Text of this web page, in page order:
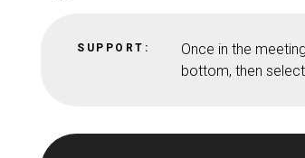
SUPPORT:
Once in the
bottom, then